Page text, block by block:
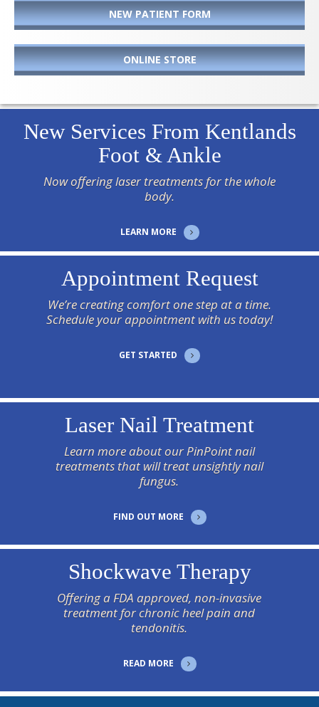
NEW PATIENT FORM
ONLINE STORE
New Services From Kentlands
Foot & Ankle
Now offering laser treatments for the whole
body.
LEARN MORE
Appointment Request
We’re creating comfort one step at a time.
Schedule your appointment with us today!
GET STARTED
Laser Nail Treatment
Learn more about our PinPoint nail
treatments that will treat unsightly nail
fungus.
FIND OUT MORE
Shockwave Therapy
Offering a FDA approved, non-invasive
treatment for chronic heel pain and
tendonitis.
READ MORE